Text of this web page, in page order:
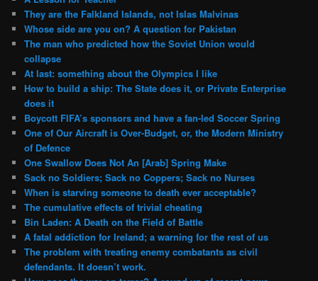
They are the Falkland Islands, not Islas Malvinas
Whose side are you on? A question for Pakistan
The man who predicted how the Soviet Union would
collapse
At last: something about the Olympics I like
How to build a ship: The State does it, or Private Enterprise
does it
Boycott FIFA’s sponsors and have a fan-led Soccer Spring
One of Our Aircraft is Over-Budget, or, the Modern Ministry
of Defence
One Swallow Does Not An [Arab] Spring Make
Sack no Soldiers; Sack no Coppers; Sack no Nurses
When is starving someone to death ever acceptable?
The cumulative effects of trivial cheating
Bin Laden: A Death on the Field of Battle
A fatal addiction for Ireland; a warning for the rest of us
The problem with treating enemy combatants as civil
defendants. It doesn’t work.